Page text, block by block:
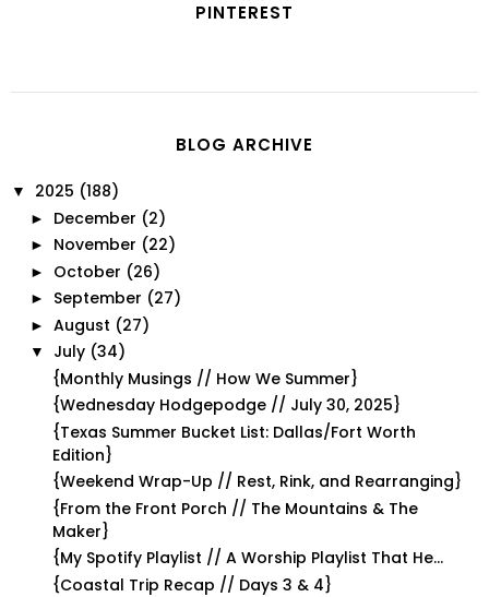
PINTEREST
BLOG ARCHIVE
▼ 2025 (188)
► December (2)
► November (22)
► October (26)
► September (27)
► August (27)
▼ July (34)
{Monthly Musings // How We Summer}
{Wednesday Hodgepodge // July 30, 2025}
{Texas Summer Bucket List: Dallas/Fort Worth
Edition}
{Weekend Wrap-Up // Rest, Rink, and Rearranging}
{From the Front Porch // The Mountains & The
Maker}
{My Spotify Playlist // A Worship Playlist That He...
{Coastal Trip Recap // Days 3 & 4}